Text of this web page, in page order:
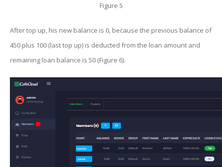
Figure 5
After top up, his new balance is 0, because the previous balance of
450 plus 100 (last top up) is deducted from the loan amount and
remaining loan balance is 50 (Figure 6).